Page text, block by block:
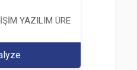
YAZILIM ÜRETİMİ EĞİTİM